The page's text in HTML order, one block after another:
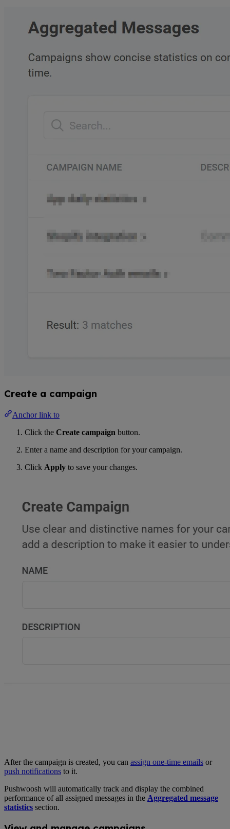
Create a campaign
Anchor link to
Click the Create campaign button.
Enter a name and description for your campaign.
Click Apply to save your changes.
After the campaign is created, you can assign one-time emails or
push notifications to it.
Pushwoosh will automatically track and display the combined
performance of all assigned messages in the Aggregated message
statistics section.